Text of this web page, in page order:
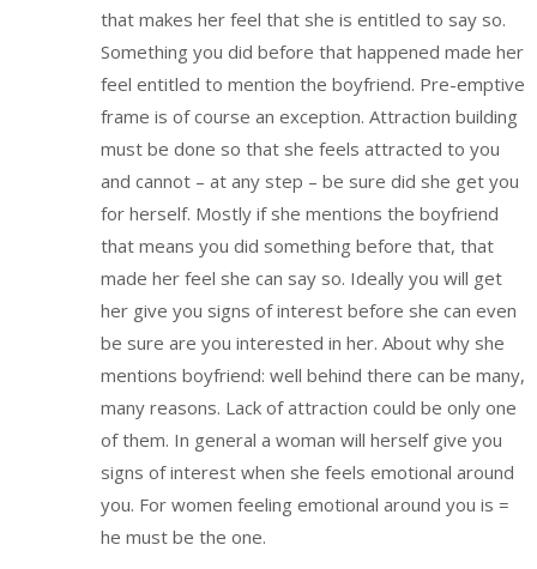
that makes her feel that she is entitled to say so.
Something you did before that happened made her
feel entitled to mention the boyfriend. Pre-emptive
frame is of course an exception. Attraction building
must be done so that she feels attracted to you
and cannot – at any step – be sure did she get you
for herself. Mostly if she mentions the boyfriend
that means you did something before that, that
made her feel she can say so. Ideally you will get
her give you signs of interest before she can even
be sure are you interested in her. About why she
mentions boyfriend: well behind there can be many,
many reasons. Lack of attraction could be only one
of them. In general a woman will herself give you
signs of interest when she feels emotional around
you. For women feeling emotional around you is =
he must be the one.